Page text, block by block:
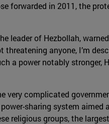
forwarded in 2011, the
leader of Hezbollah,
threatening anyone, I’m
a power notably
very complicated
sharing system
religious groups, the